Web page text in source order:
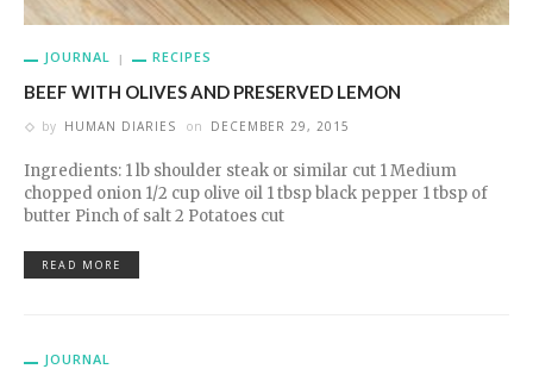
JOURNAL RECIPES
BEEF WITH OLIVES AND PRESERVED LEMON
by HUMAN DIARIES on DECEMBER 29, 2015
Ingredients: 1 lb shoulder steak or similar cut 1 Medium
chopped onion 1/2 cup olive oil 1 tbsp black pepper 1 tbsp of
butter Pinch of salt 2 Potatoes cut
READ MORE
JOURNAL